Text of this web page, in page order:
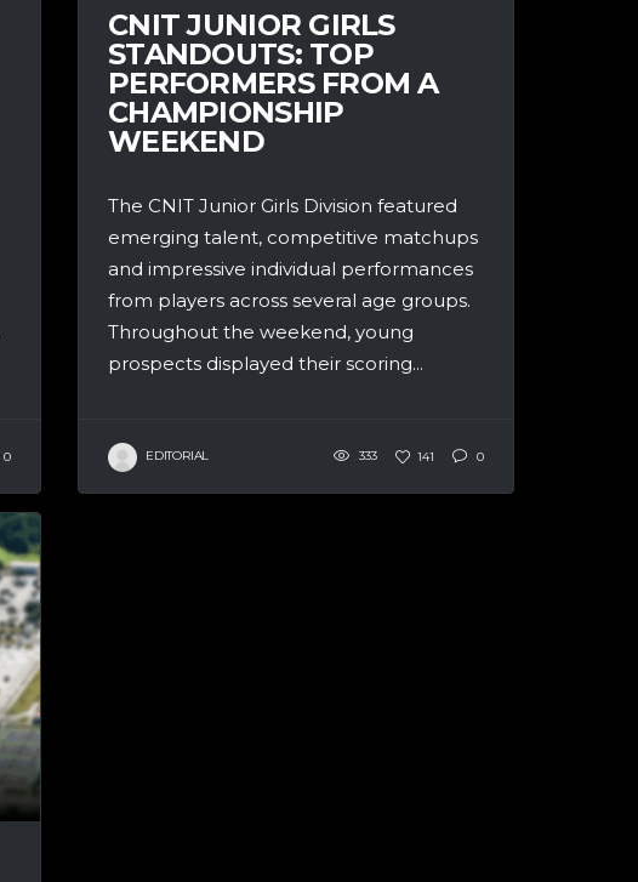
0
CNIT JUNIOR GIRLS
STANDOUTS: TOP
PERFORMERS FROM A
CHAMPIONSHIP
WEEKEND
The CNIT Junior Girls Division featured
emerging talent, competitive matchups
and impressive individual performances
from players across several age groups.
Throughout the weekend, young
prospects displayed their scoring...
EDITORIAL 333 141 0